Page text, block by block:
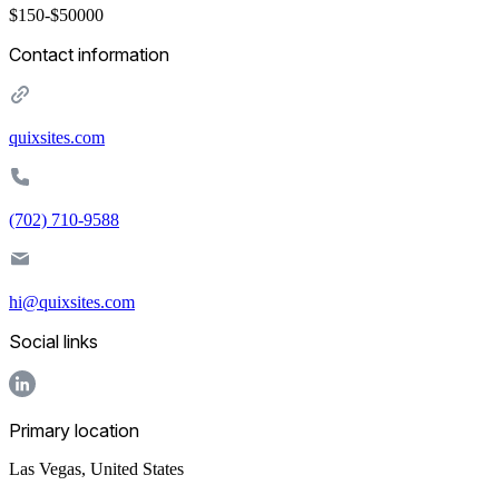
$150-$50000
Contact information
quixsites.com
(702) 710-9588
hi@quixsites.com
Social links
Primary location
Las Vegas, United States